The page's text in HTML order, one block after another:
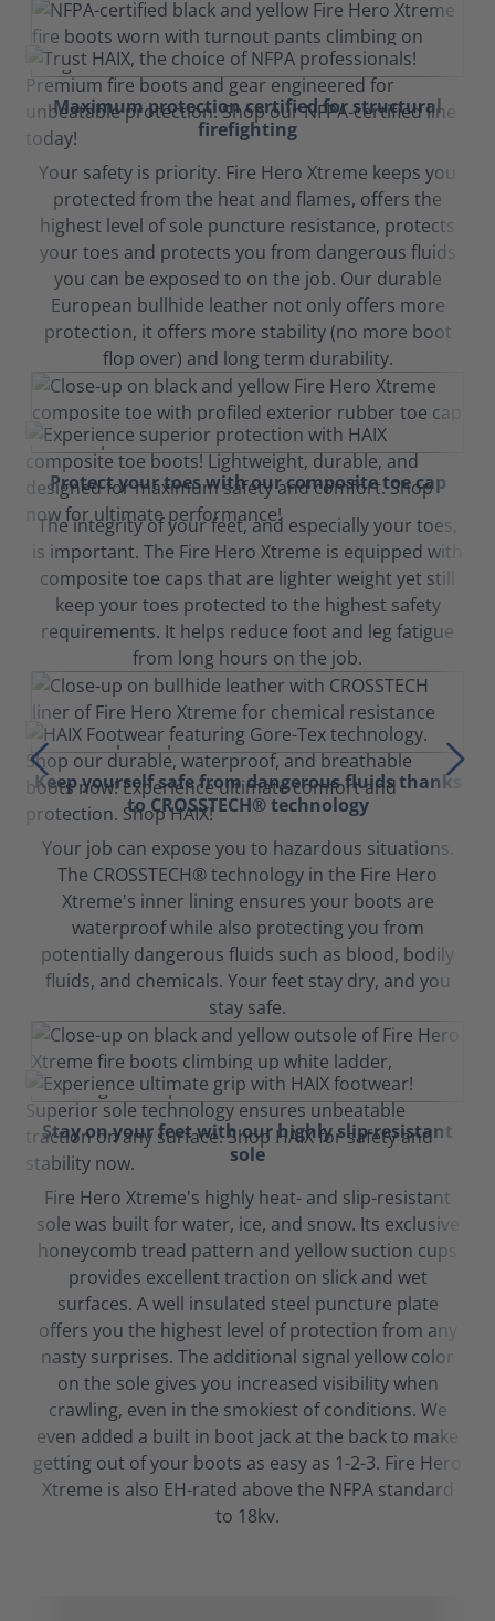
Maximum protection certified for structural
firefighting
Your safety is priority. Fire Hero Xtreme keeps you
protected from the heat and flames, offers the
highest level of sole puncture resistance, protects
your toes and protects you from dangerous fluids
you can be exposed to on the job. Our durable
European bullhide leather not only offers more
protection, it offers more stability (no more boot
flop over) and long term durability.
Protect your toes with our composite toe cap
The integrity of your feet, and especially your toes,
is important. The Fire Hero Xtreme is equipped with
composite toe caps that are lighter weight yet still
keep your toes protected to the highest safety
requirements. It helps reduce foot and leg fatigue
from long hours on the job.
Keep yourself safe from dangerous fluids thanks
to CROSSTECH® technology
Your job can expose you to hazardous situations.
The CROSSTECH® technology in the Fire Hero
Xtreme's inner lining ensures your boots are
waterproof while also protecting you from
potentially dangerous fluids such as blood, bodily
fluids, and chemicals. Your feet stay dry, and you
stay safe.
Stay on your feet with our highly slip-resistant
sole
Fire Hero Xtreme's highly heat- and slip-resistant
sole was built for water, ice, and snow. Its exclusive
honeycomb tread pattern and yellow suction cups
provides excellent traction on slick and wet
surfaces. A well insulated steel puncture plate
offers you the highest level of protection from any
nasty surprises. The additional signal yellow color
on the sole gives you increased visibility when
crawling, even in the smokiest of conditions. We
even added a built in boot jack at the back to make
getting out of your boots as easy as 1-2-3. Fire Hero
Xtreme is also EH-rated above the NFPA standard
to 18kv.